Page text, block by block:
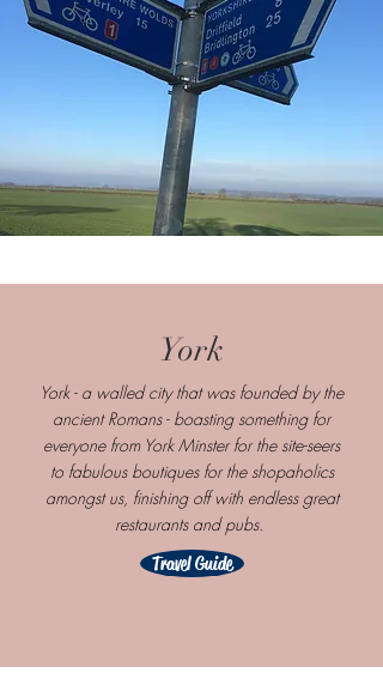
York
York - a walled city that was founded by the
ancient Romans - boasting something for
everyone from York Minster for the site-seers
to fabulous boutiques for the shopaholics
amongst us, finishing off with endless great
restaurants and pubs.
Travel Guide